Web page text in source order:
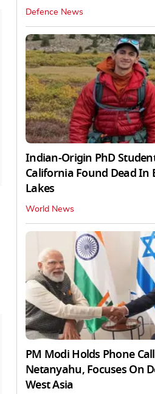
Defence News
Indian-Origin PhD
California Found Dead In
Lakes
World News
PM Modi Holds Phone
Netanyahu, Focuses On
West Asia